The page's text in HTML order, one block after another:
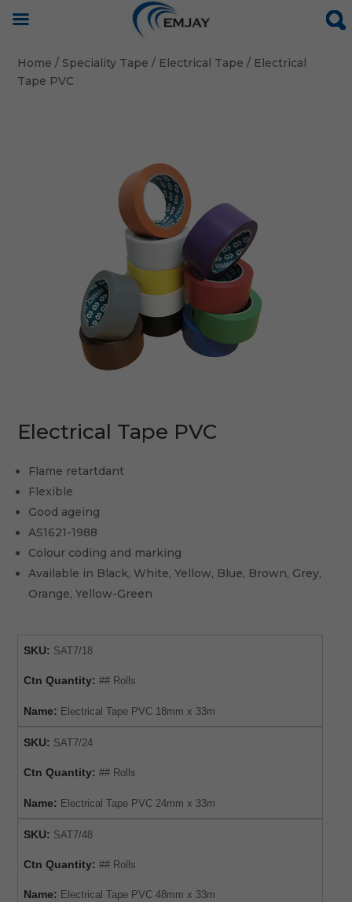
Home / Speciality Tape / Electrical Tape / Electrical
Tape PVC
Electrical Tape PVC
Flame retartdant
Flexible
Good ageing
AS1621-1988
Colour coding and marking
Available in Black, White, Yellow, Blue, Brown, Grey,
Orange, Yellow-Green
SKU: SAT7/18
Ctn Quantity: ## Rolls
Name: Electrical Tape PVC 18mm x 33m
SKU: SAT7/24
Ctn Quantity: ## Rolls
Name: Electrical Tape PVC 24mm x 33m
SKU: SAT7/48
Ctn Quantity: ## Rolls
Name: Electrical Tape PVC 48mm x 33m